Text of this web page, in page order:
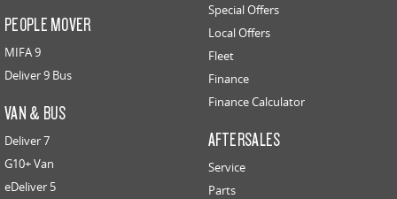
PEOPLE MOVER
MIFA 9
Deliver 9 Bus
VAN & BUS
Deliver 7
G10+ Van
eDeliver 5
Special Offers
Local Offers
Fleet
Finance
Finance Calculator
AFTERSALES
Service
Parts